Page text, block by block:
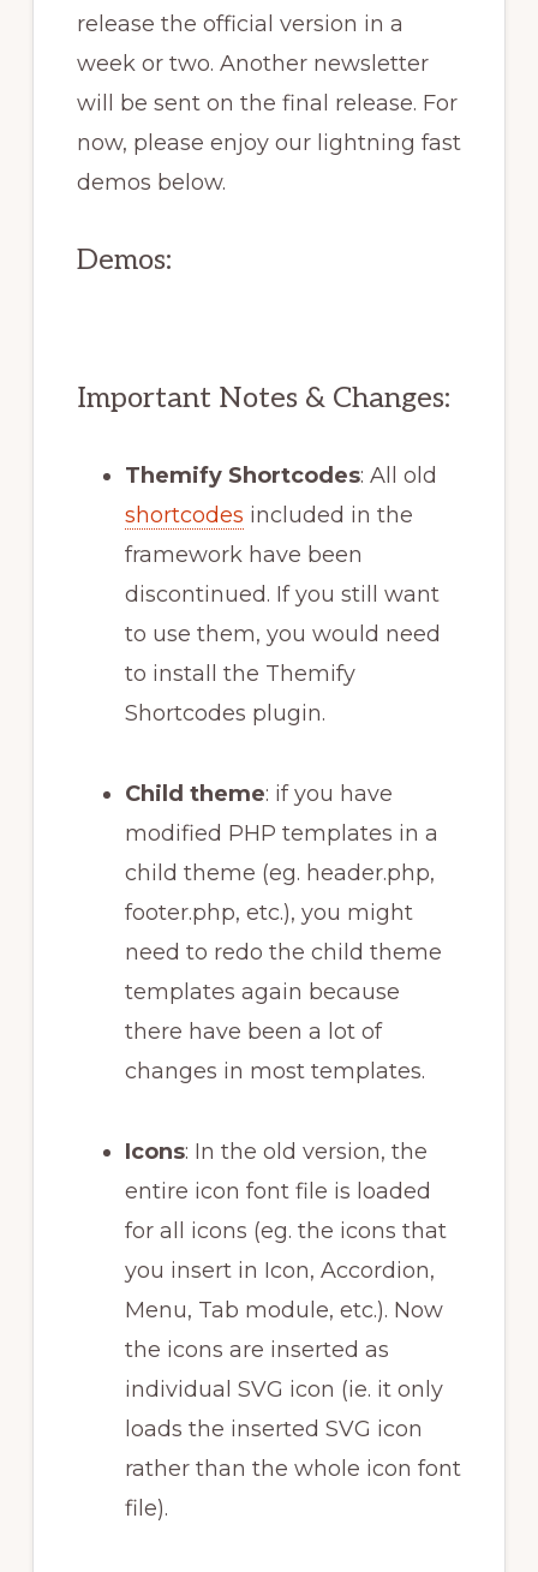
release the official version in a
week or two. Another newsletter
will be sent on the final release. For
now, please enjoy our lightning fast
demos below.
Demos:
Important Notes & Changes:
Themify Shortcodes: All old
shortcodes included in the
framework have been
discontinued. If you still want
to use them, you would need
to install the Themify
Shortcodes plugin.
Child theme: if you have
modified PHP templates in a
child theme (eg. header.php,
footer.php, etc.), you might
need to redo the child theme
templates again because
there have been a lot of
changes in most templates.
Icons: In the old version, the
entire icon font file is loaded
for all icons (eg. the icons that
you insert in Icon, Accordion,
Menu, Tab module, etc.). Now
the icons are inserted as
individual SVG icon (ie. it only
loads the inserted SVG icon
rather than the whole icon font
file).